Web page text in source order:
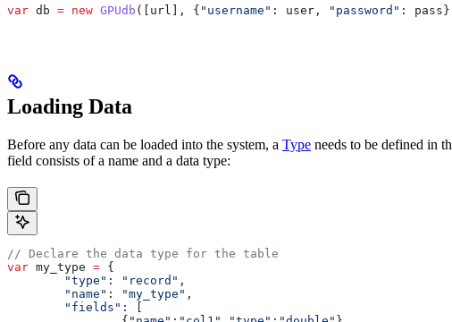
var db = new GPUdb ([ url ], { "username" : user , "password" : pass
Loading Data
Before any data can be loaded into the system, a Type needs to be defined in
field consists of a name and a data type:
// Declare the data type for the table
var my_type = {
	"type"
: "record" ,
	"name"
: "my_type" ,
	"fields"
: